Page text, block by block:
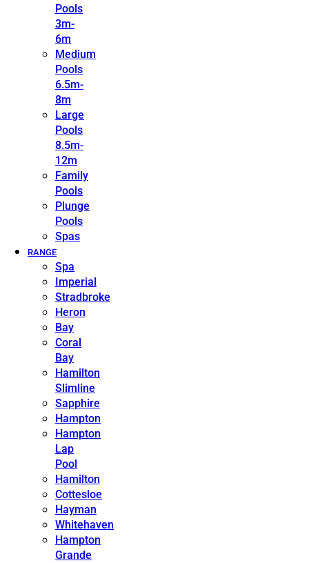
Pools
3m-
6m
Medium
Pools
6.5m-
8m
Large
Pools
8.5m-
12m
Family
Pools
Plunge
Pools
Spas
RANGE
Spa
Imperial
Stradbroke
Heron
Bay
Coral
Bay
Hamilton
Slimline
Sapphire
Hampton
Hampton
Lap
Pool
Hamilton
Cottesloe
Hayman
Whitehaven
Hampton
Grande